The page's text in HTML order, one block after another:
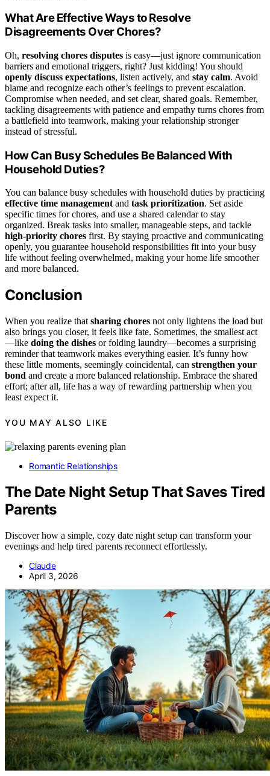
What Are Effective Ways to Resolve
Disagreements Over Chores?
Oh, resolving chores disputes is easy—just ignore communication
barriers and emotional triggers, right? Just kidding! You should
openly discuss expectations, listen actively, and stay calm. Avoid
blame and recognize each other’s feelings to prevent escalation.
Compromise when needed, and set clear, shared goals. Remember,
tackling disagreements with patience and empathy turns chores from
a battlefield into teamwork, making your relationship stronger
instead of stressful.
How Can Busy Schedules Be Balanced With
Household Duties?
You can balance busy schedules with household duties by practicing
effective time management and task prioritization. Set aside
specific times for chores, and use a shared calendar to stay
organized. Break tasks into smaller, manageable steps, and tackle
high-priority chores first. By staying proactive and communicating
openly, you guarantee household responsibilities fit into your busy
life without feeling overwhelmed, making your home life smoother
and more balanced.
Conclusion
When you realize that sharing chores not only lightens the load but
also brings you closer, it feels like fate. Sometimes, the smallest act
—like doing the dishes or folding laundry—becomes a surprising
reminder that teamwork makes everything easier. It’s funny how
these little moments, seemingly coincidental, can strengthen your
bond and create a more balanced relationship. Embrace the shared
effort; after all, life has a way of rewarding partnership when you
least expect it.
YOU MAY ALSO LIKE
Romantic Relationships
The Date Night Setup That Saves Tired
Parents
Discover how a simple, cozy date night setup can transform your
evenings and help tired parents reconnect effortlessly.
Claude
April 3, 2026